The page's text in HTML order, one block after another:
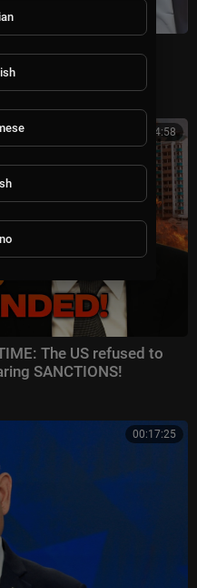
Plans ‘Massive’ Iran
Cornell Student
11:54:58
The US refused to
SANCTIONS!
00:17:25